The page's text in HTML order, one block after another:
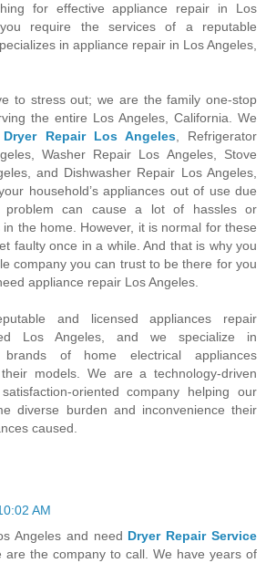
for effective appliance repair in Los
require the services of a reputable
in appliance repair in Los Angeles,
to stress out; we are the family one-stop
the entire Los Angeles, California. We
Dryer Repair Los Angeles, Refrigerator
Washer Repair Los Angeles, Stove
and Dishwasher Repair Los Angeles,
household’s appliances out of use due
problem can cause a lot of hassles or
in the home. However, it is normal for these
faulty once in a while. And that is why you
company you can trust to be there for you
appliance repair Los Angeles.
and licensed appliances repair
Los Angeles, and we specialize in
of home electrical appliances
models. We are a technology-driven
oriented company helping our
diverse burden and inconvenience their
caused.
AM
Angeles and need Dryer Repair Service
are the company to call. We have years of